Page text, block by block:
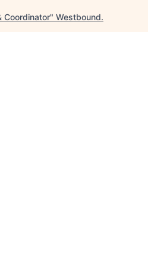
Coordinator" Westbound.